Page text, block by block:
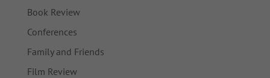
Book Review
Conferences
Family and Friends
Film Review